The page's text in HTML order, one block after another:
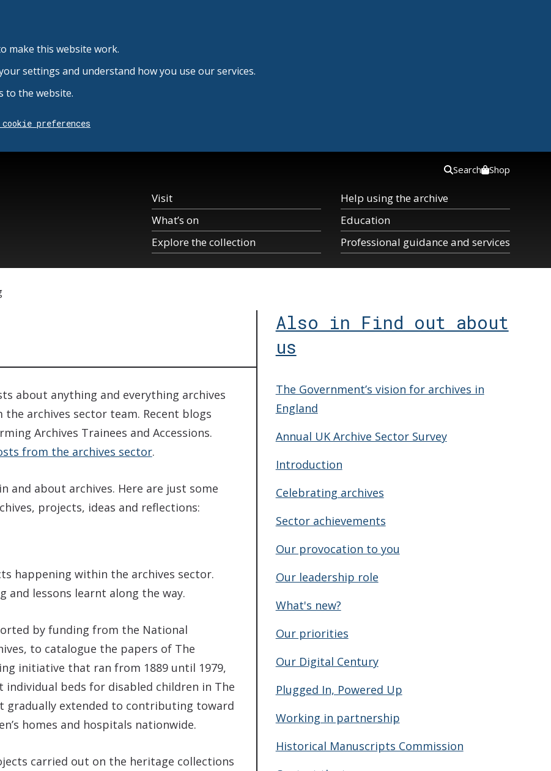
make this website work.
settings and understand how you use our services.
to the website.
preferences
Visit
What’s on
Explore the collection
Help using the archive
Education
Professional guidance and services
Search Shop
about anything and everything archives
archives sector team. Recent blogs
Archives Trainees and Accessions.
from the archives sector.
and about archives. Here are just some
projects, ideas and reflections:
happening within the archives sector.
and lessons learnt along the way.
by funding from the National
to catalogue the papers of The
initiative that ran from 1889 until 1979,
beds for disabled children in The
gradually extended to contributing toward
homes and hospitals nationwide.
carried out on the heritage collections
Also in Find out about
us
The Government’s vision for archives in
England
Annual UK Archive Sector Survey
Introduction
Celebrating archives
Sector achievements
Our provocation to you
Our leadership role
What's new?
Our priorities
Our Digital Century
Plugged In, Powered Up
Working in partnership
Historical Manuscripts Commission